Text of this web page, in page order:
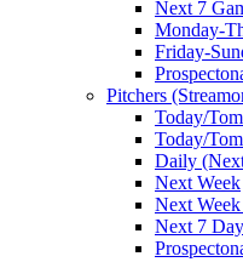
Next 7
Monday-
Friday-
Pitchers
Today/
Today/
Daily
Next Week
Next
Next 7